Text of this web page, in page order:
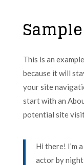
This is an
because it will
your site
start with an
potential site
Hi there! I’m
actor by